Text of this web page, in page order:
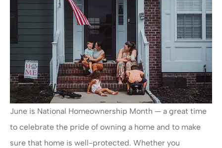
June is National Homeownership Month — a great time
to celebrate the pride of owning a home and to make
sure that home is well-protected. Whether you